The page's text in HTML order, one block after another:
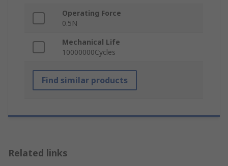
Operating Force
0.5N
Mechanical Life
10000000Cycles
Find similar products
Related links